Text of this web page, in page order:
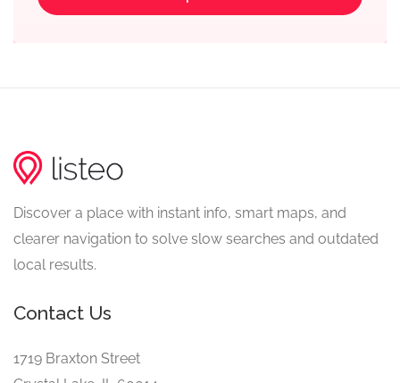
Discover a place with instant info, smart maps, and
clearer navigation to solve slow searches and outdated
local results.
Contact Us
1719 Braxton Street